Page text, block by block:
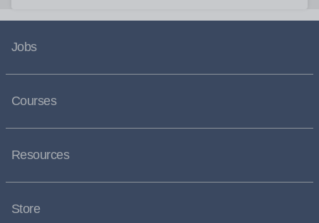
Jobs
Courses
Resources
Store